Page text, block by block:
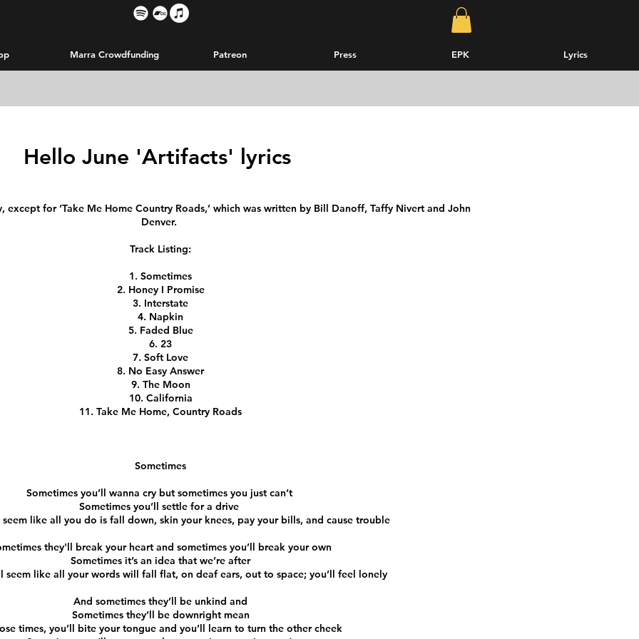
Marra Crowdfunding Patreon Press EPK Lyrics
Hello June 'Artifacts' lyrics
except for ‘Take Me Home Country Roads,’ which was written by Bill Danoff, Taffy Nivert and John
Denver.
Track Listing:
Sometimes
Honey I Promise
Interstate
Napkin
Faded Blue
23
Soft Love
No Easy Answer
The Moon
California
Take Me Home, Country Roads
Sometimes
Sometimes you’ll wanna cry but sometimes you just can’t
Sometimes you’ll settle for a drive
like all you do is fall down, skin your knees, pay your bills, and cause trouble
they'll break your heart and sometimes you’ll break your own
Sometimes it’s an idea that we’re after
seem like all your words will fall flat, on deaf ears, out to space; you’ll feel lonely
And sometimes they’ll be unkind and
Sometimes they’ll be downright mean
times, you’ll bite your tongue and you’ll learn to turn the other cheek